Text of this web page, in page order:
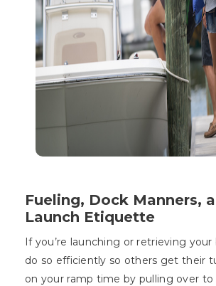
Fueling, Dock Manners,
Launch Etiquette
If you’re launching or retrieving
do so efficiently so others get their
on your ramp time by pulling over to